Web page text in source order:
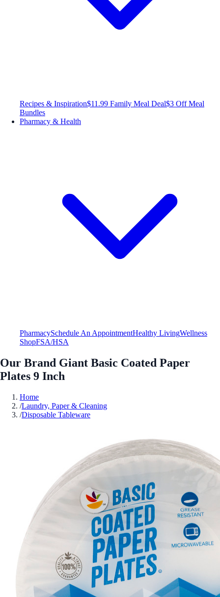
Recipes & Inspiration$11.99 Family Meal Deal$3 Off Meal
Bundles
Pharmacy & Health
PharmacySchedule An AppointmentHealthy LivingWellness
ShopFSA/HSA
Our Brand Giant Basic Coated Paper
Plates 9 Inch
Home
/Laundry, Paper & Cleaning
/Disposable Tableware